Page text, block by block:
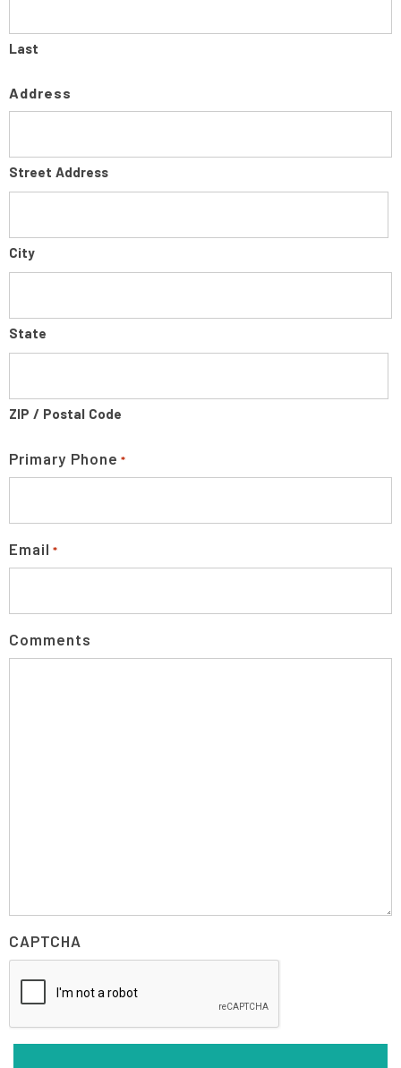
Last
Address
Street Address
City
State
ZIP / Postal Code
Primary Phone *
Email *
Comments
CAPTCHA